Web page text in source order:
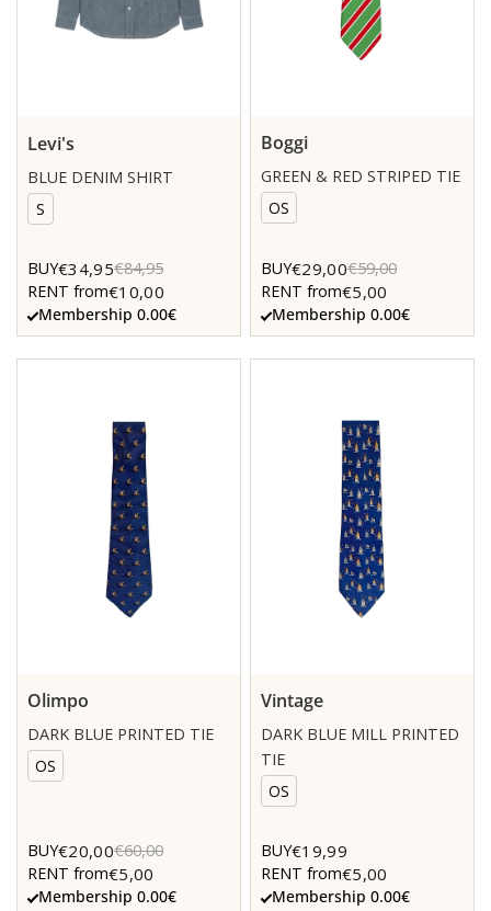
Levi's
BLUE DENIM SHIRT
S
BUY€34,95€84,95
RENT from€10,00
Membership 0.00€
Boggi
GREEN & RED STRIPED TIE
OS
BUY€29,00€59,00
RENT from€5,00
Membership 0.00€
Olimpo
DARK BLUE PRINTED TIE
OS
BUY€20,00€60,00
RENT from€5,00
Membership 0.00€
Vintage
DARK BLUE MILL PRINTED
TIE
OS
BUY€19,99
RENT from€5,00
Membership 0.00€